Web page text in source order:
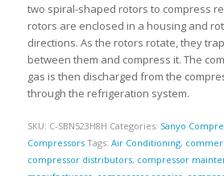
two spiral-shaped rotors to compress
rotors are enclosed in a housing and
directions. As the rotors rotate, they
between them and compress it. The
gas is then discharged from the
through the refrigeration system.
SKU: C-SBN523H8H Categories: Sanyo
Compressors Tags: Air Conditioning,
compressor distributors, compressor